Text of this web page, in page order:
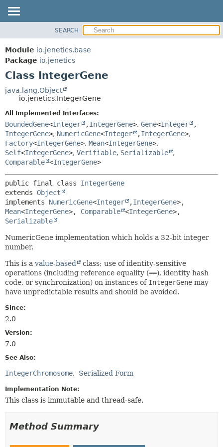
MODULE
PACKAGE
CLASS
TREE
DEPRECATED
INDEX
CONSTR
METHOD
SEARCH
Module io.jenetics.base
Package io.jenetics
Class IntegerGene
java.lang.Object
io.jenetics.IntegerGene
All Implemented Interfaces:
BoundedGene<Integer ,IntegerGene>, Gene<Integer
,
IntegerGene>, NumericGene<Integer ,IntegerGene>,
Factory<IntegerGene>, Mean<IntegerGene>,
Self<IntegerGene>, Verifiable, Serializable
,
Comparable <IntegerGene>
public final class IntegerGene
extends Object
implements NumericGene<Integer ,IntegerGene
Mean<IntegerGene>, Comparable <IntegerGene
Serializable
NumericGene implementation which holds a 32-bit integer
number.
This is a value-based
class; use of identity-sensitive
operations (including reference equality (==), identity hash
code, or synchronization) on instances of IntegerGene may
have unpredictable results and should be avoided.
Since:
2.0
Version:
7.0
See Also:
IntegerChromosome Serialized Form
Implementation Note:
This class is immutable and thread-safe.
Method Summary